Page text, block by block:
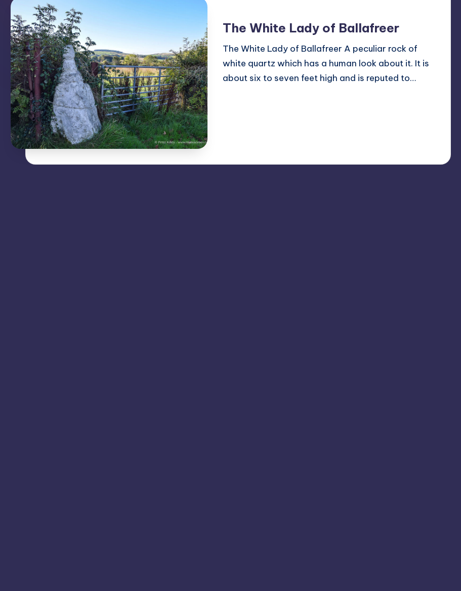
The White Lady of Ballafreer
The White Lady of Ballafreer A peculiar rock of
white quartz which has a human look about it. It is
about six to seven feet high and is reputed to…